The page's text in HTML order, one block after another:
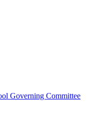
Governing Committee